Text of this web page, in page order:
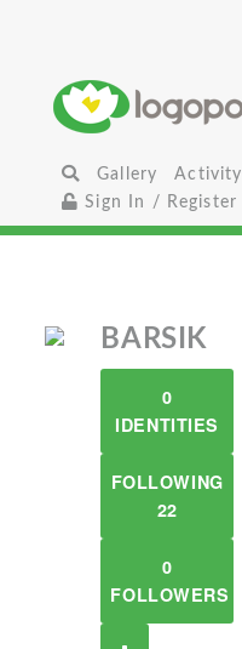
Gallery Activity
Sign In / Register
BARSIK
0
IDENTITIES
FOLLOWING
22
0
FOLLOWERS